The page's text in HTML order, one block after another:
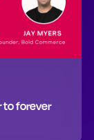
to forever